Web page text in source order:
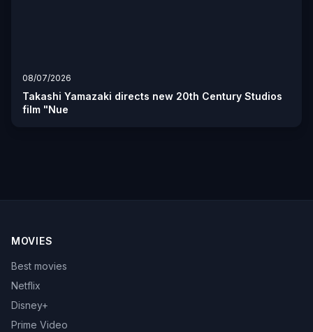
08/07/2026
Takashi Yamazaki directs new 20th Century Studios
film "Nue
MOVIES
Best movies
Netflix
Disney+
Prime Video